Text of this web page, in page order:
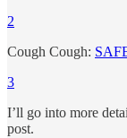
2
Cough Cough:
3
I’ll go into more
post.